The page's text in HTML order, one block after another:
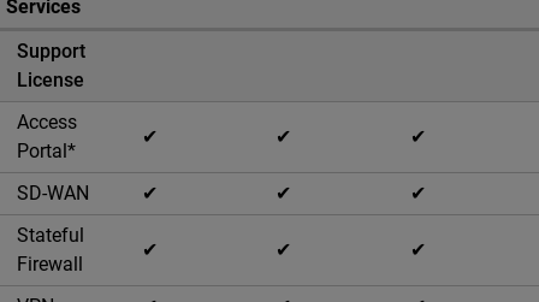
Services
Support
License
Access
Portal*
✔ ✔ ✔
SD-WAN ✔ ✔
✔
Stateful
Firewall
✔ ✔ ✔